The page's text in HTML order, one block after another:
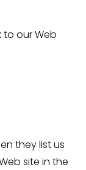
to our Web
they list us
site in the